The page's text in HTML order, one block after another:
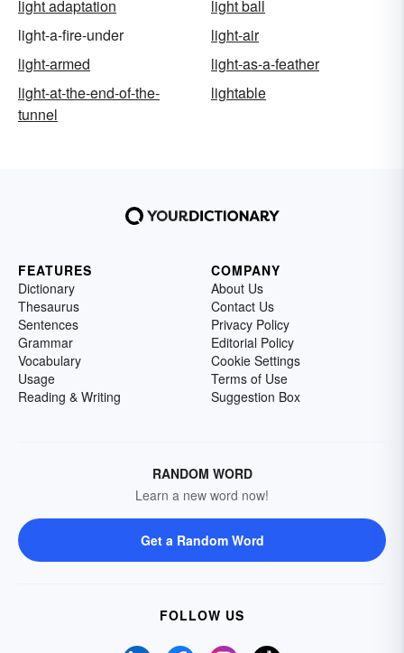
light adaptation
light ball
light-a-fire-under
light-air
light-armed
light-as-a-feather
light-at-the-end-of-the-
tunnel
lightable
FEATURES
Dictionary
Thesaurus
Sentences
Grammar
Vocabulary
Usage
Reading & Writing
COMPANY
About Us
Contact Us
Privacy Policy
Editorial Policy
Cookie Settings
Terms of Use
Suggestion Box
RANDOM WORD
Learn a new word now!
Get a Random Word
FOLLOW US